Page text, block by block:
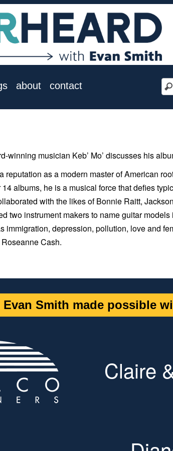
about contact
winning musician Keb’ Mo’ discusses his
reputation as a modern master of American
albums, he is a musical force that defies
with the likes of Bonnie Raitt,
two instrument makers to name guitar models
immigration, depression, pollution, love and
Cash.
Evan Smith made possible
Claire